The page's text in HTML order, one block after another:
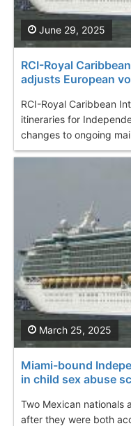
RCI-Royal
adjusts European
RCI-Royal Caribbean
itineraries for
changes to ongoing
June 29, 2025
Miami-bound
in child sex abuse
Two Mexican nationals
after they were both
March 25, 2025